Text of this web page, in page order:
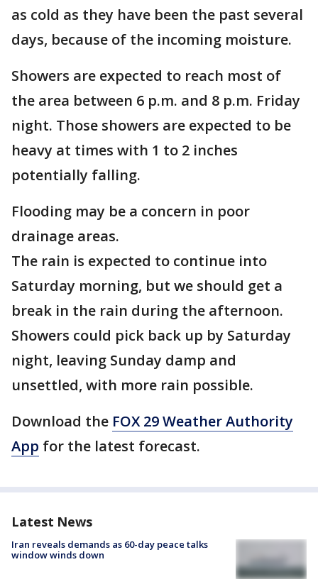
as cold as they have been the past several
days, because of the incoming moisture.
Showers are expected to reach most of
the area between 6 p.m. and 8 p.m. Friday
night. Those showers are expected to be
heavy at times with 1 to 2 inches
potentially falling.
Flooding may be a concern in poor
drainage areas.
The rain is expected to continue into
Saturday morning, but we should get a
break in the rain during the afternoon.
Showers could pick back up by Saturday
night, leaving Sunday damp and
unsettled, with more rain possible.
Download the FOX 29 Weather Authority
App for the latest forecast.
Latest News
Iran reveals demands as 60-day peace talks
window winds down